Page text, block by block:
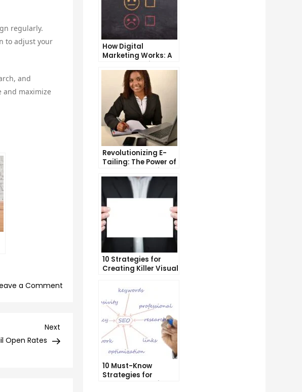
regularly.
to adjust your
and
and maximize
a Comment
Post
Next
Open Rates
How Digital
Marketing Works: A
Comprehensive
Revolutionizing E-
Tailing: The Power of
Internet Marketing
10 Strategies for
Creating Killer Visual
Shared
10 Must-Know
Strategies for
Internet Marketing